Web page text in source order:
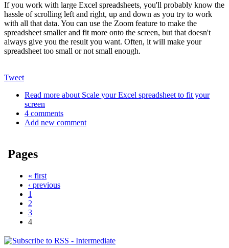
If you work with large Excel spreadsheets, you'll probably know the
hassle of scrolling left and right, up and down as you try to work
with all that data. You can use the Zoom feature to make the
spreadsheet smaller and fit more onto the screen, but that doesn't
always give you the result you want. Often, it will make your
spreadsheet too small or not small enough.
Tweet
Read more about Scale your Excel spreadsheet to fit your
screen
4 comments
Add new comment
Pages
« first
‹ previous
1
2
3
4